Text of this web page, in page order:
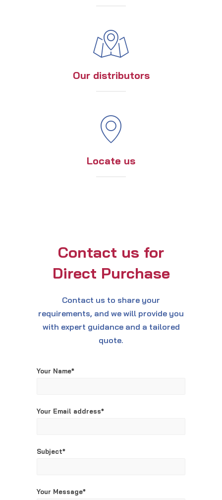
Our distributors
Locate us
Contact us for
Direct Purchase
Contact us to share your
requirements, and we will provide you
with expert guidance and a tailored
quote.
Your Name*
Your Email address*
Subject*
Your Message*